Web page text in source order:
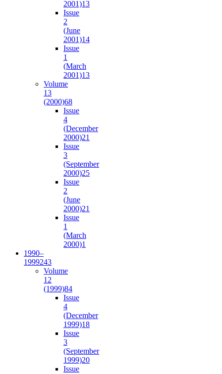
2001)13
Issue
2
(June
2001)14
Issue
1
(March
2001)13
Volume
13
(2000)68
Issue
4
(December
2000)21
Issue
3
(September
2000)25
Issue
2
(June
2000)21
Issue
1
(March
2000)1
1990–
1999243
Volume
12
(1999)84
Issue
4
(December
1999)18
Issue
3
(September
1999)20
Issue